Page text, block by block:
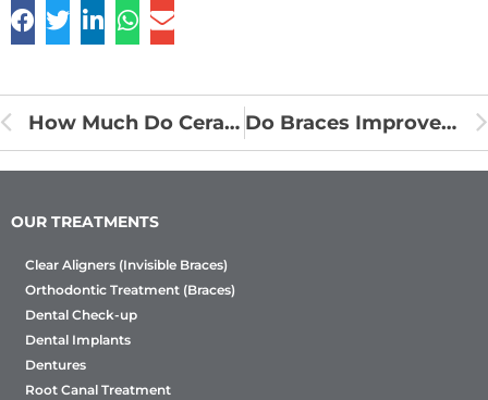
How Much Do Ceramic Braces Cost in India? Do Braces Improve Your Facial Aesthetics?
OUR TREATMENTS
Clear Aligners (Invisible Braces)
Orthodontic Treatment (Braces)
Dental Check-up
Dental Implants
Dentures
Root Canal Treatment